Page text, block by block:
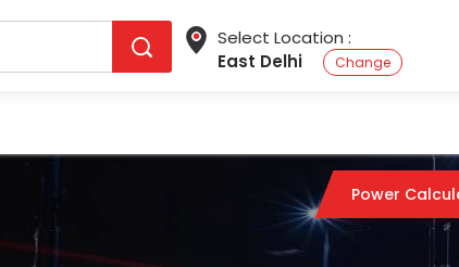
Select Location :
East Delhi
Change
Power